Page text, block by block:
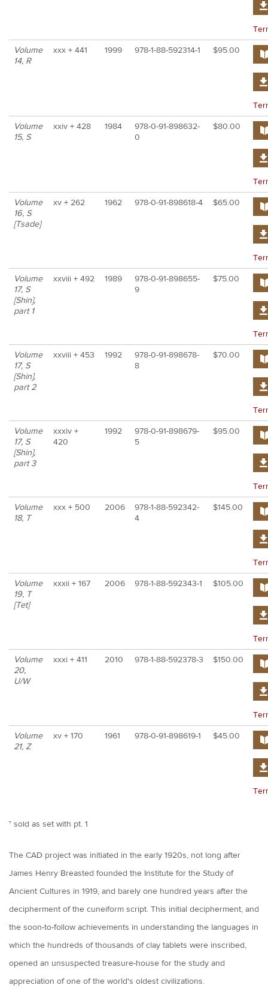
Volume
14, R
xxx + 441 1999 978-1-88-592314-1 $95.00
Volume
15, S
xxiv + 428 1984
978-0-91-898632-
0
$80.00
Volume
16, S
[Tsade]
xv + 262 1962 978-0-91-898618-4 $65.00
Volume
17, S
[Shin],
part 1
xxviii + 492 1989
978-0-91-898655-
9
$75.00
Volume
17, S
[Shin],
part 2
xxviii + 453 1992
978-0-91-898678-
8
$70.00
Volume
17, S
[Shin],
part 3
xxxiv +
420
1992
978-0-91-898679-
5
$95.00
Volume
18, T
xxx + 500 2006
978-1-88-592342-
4
$145.00
Volume
19, T
[Tet]
xxxii + 167 2006 978-1-88-592343-1 $105.00
Volume
20,
U/W
xxxi + 411 2010 978-1-88-592378-3 $150.00
Volume
21, Z
xv + 170 1961 978-0-91-898619-1 $45.00
† sold as set with pt. 1
The CAD project was initiated in the early 1920s, not long after
James Henry Breasted founded the Institute for the Study of
Ancient Cultures in 1919, and barely one hundred years after the
decipherment of the cuneiform script. This initial decipherment, and
the soon-to-follow achievements in understanding the languages in
which the hundreds of thousands of clay tablets were inscribed,
opened an unsuspected treasure-house for the study and
appreciation of one of the world's oldest civilizations.